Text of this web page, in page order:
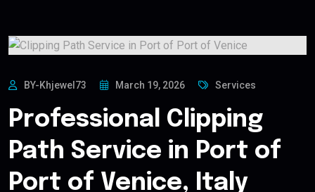
BY-Khjewel73 March 19, 2026 Services
Professional Clipping
Path Service in Port of
Port of Venice, Italy